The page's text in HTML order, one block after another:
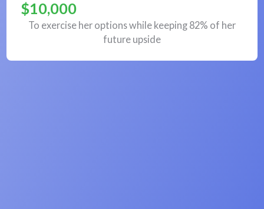
$10,000
To exercise her options while keeping 82% of her
future upside